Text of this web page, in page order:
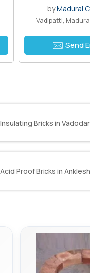
byMadurai
Vadipatti,
Send
Insulating Bricks in
Acid Proof Bricks in